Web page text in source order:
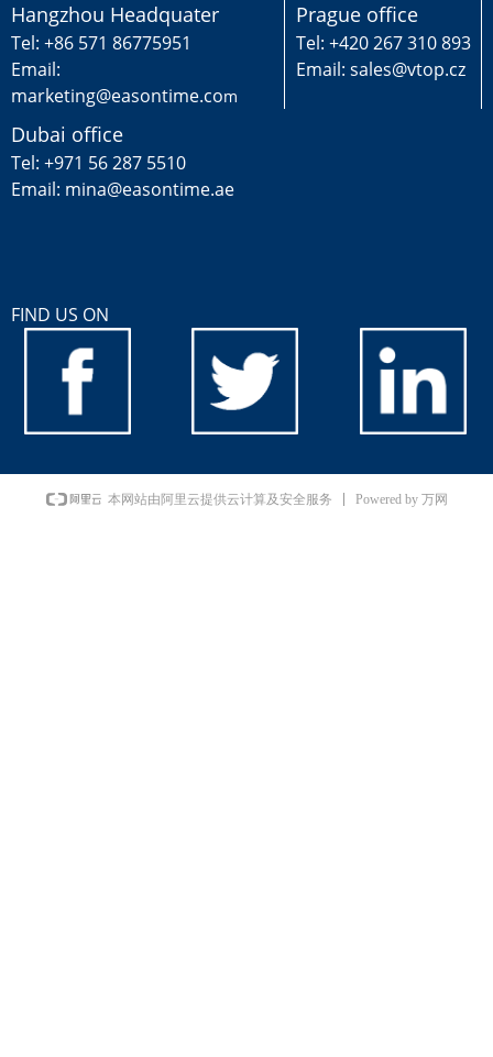
Hangzhou Headquater
Tel: +86 571 86775951
Email:
marketing@easontime.com
Prague office
Tel: +420 267 310 893
Email: sales@vtop.cz
Dubai office
Tel: +971 56 287 5510
Email: mina@easontime.ae
FIND US ON
本网站由阿里云提供云计算及安全服务 Powered by 万网